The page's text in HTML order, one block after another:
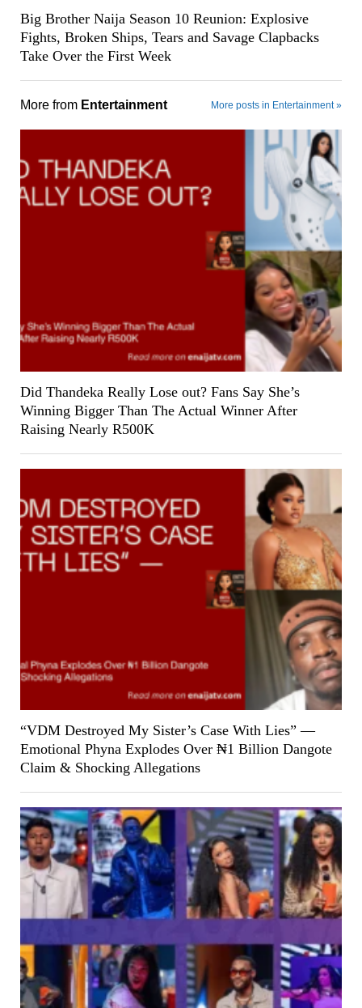
Big Brother Naija Season 10 Reunion: Explosive
Fights, Broken Ships, Tears and Savage Clapbacks
Take Over the First Week
More from Entertainment More posts in Entertainment »
Did Thandeka Really Lose out? Fans Say She’s
Winning Bigger Than The Actual Winner After
Raising Nearly R500K
“VDM Destroyed My Sister’s Case With Lies” —
Emotional Phyna Explodes Over ₦1 Billion Dangote
Claim & Shocking Allegations